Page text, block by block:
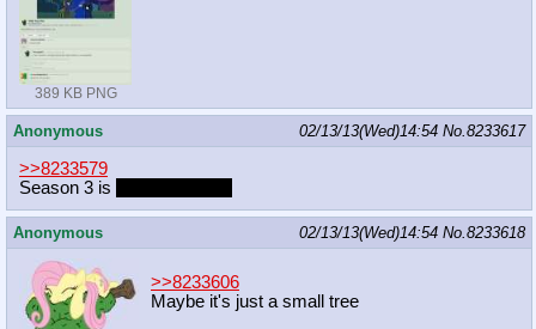
389 KB PNG
Anonymous 02/13/13(Wed)14:54 No. 8233617
>>8233579
Season 3 is
Anonymous 02/13/13(Wed)14:54 No. 8233618
>>8233606
Maybe it's just a small tree